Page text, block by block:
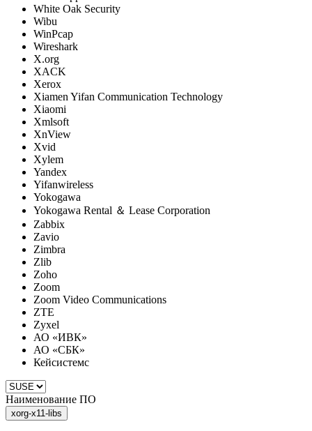
White Oak Security
Wibu
WinPcap
Wireshark
X.org
XACK
Xerox
Xiamen Yifan Communication Technology
Xiaomi
Xmlsoft
XnView
Xvid
Xylem
Yandex
Yifanwireless
Yokogawa
Yokogawa Rental ＆ Lease Corporation
Zabbix
Zavio
Zimbra
Zlib
Zoho
Zoom
Zoom Video Communications
ZTE
Zyxel
АО «ИВК»
АО «СБК»
Кейсистемс
Наименование ПО
xorg-x11-libs